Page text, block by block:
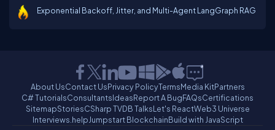
Exponential Backoff, Jitter, and Multi-Agent LangGraph RAG
About UsContact UsPrivacy PolicyTermsMedia KitPartners
C# TutorialsConsultantsIdeasReport A BugFAQsCertifications
SitemapStoriesCSharp TVDB TalksLet's ReactWeb3 Universe
Interviews.helpJumpstart BlockchainBuild with JavaScript